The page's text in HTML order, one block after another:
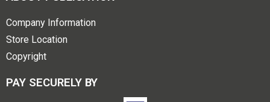
Company Information
Store Location
Copyright
PAY SECURELY BY